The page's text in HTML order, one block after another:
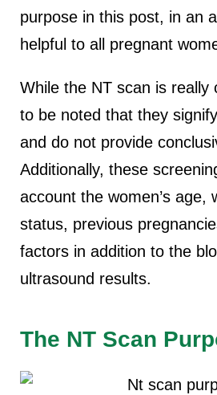
purpose in this post, in an
helpful to all pregnant
While the NT scan is really
to be noted that they
and do not provide
Additionally, these
account the women’s age,
status, previous
factors in addition to the
ultrasound results.
The NT Scan